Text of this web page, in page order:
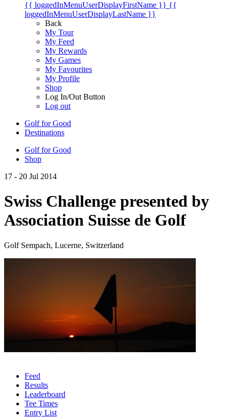
{{ loggedInMenuUserDisplayFirstName }} {{
loggedInMenuUserDisplayLastName }}
Back
My Tour
My Feed
My Rewards
My Games
My Favourites
My Profile
Shop
Log In/Out Button
Log out
Golf for Good
Destinations
Golf for Good
Shop
17 - 20 Jul 2014
Swiss Challenge presented by
Association Suisse de Golf
Golf Sempach, Lucerne, Switzerland
Feed
Results
Leaderboard
Tee Times
Entry List